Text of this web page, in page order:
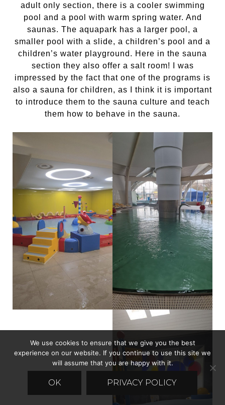
adult only section, there is a cooler swimming
pool and a pool with warm spring water. And
saunas. The aquapark has a larger pool, a
smaller pool with a slide, a children’s pool and a
children’s water playground. Here in the sauna
section they also offer a salt room! I was
impressed by the fact that one of the programs is
also a sauna for children, as I think it is important
to introduce them to the sauna culture and teach
them how to behave in the sauna.
We use cookies to ensure that we give you the best
experience on our website. If you continue to use this site we
will assume that you are happy with it.
OK PRIVACY POLICY